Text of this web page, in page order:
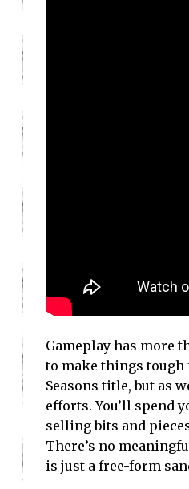
Gameplay has more
to make things tough
Seasons title, but as
efforts. You’ll spend
selling bits and
There’s no
is just a free-form